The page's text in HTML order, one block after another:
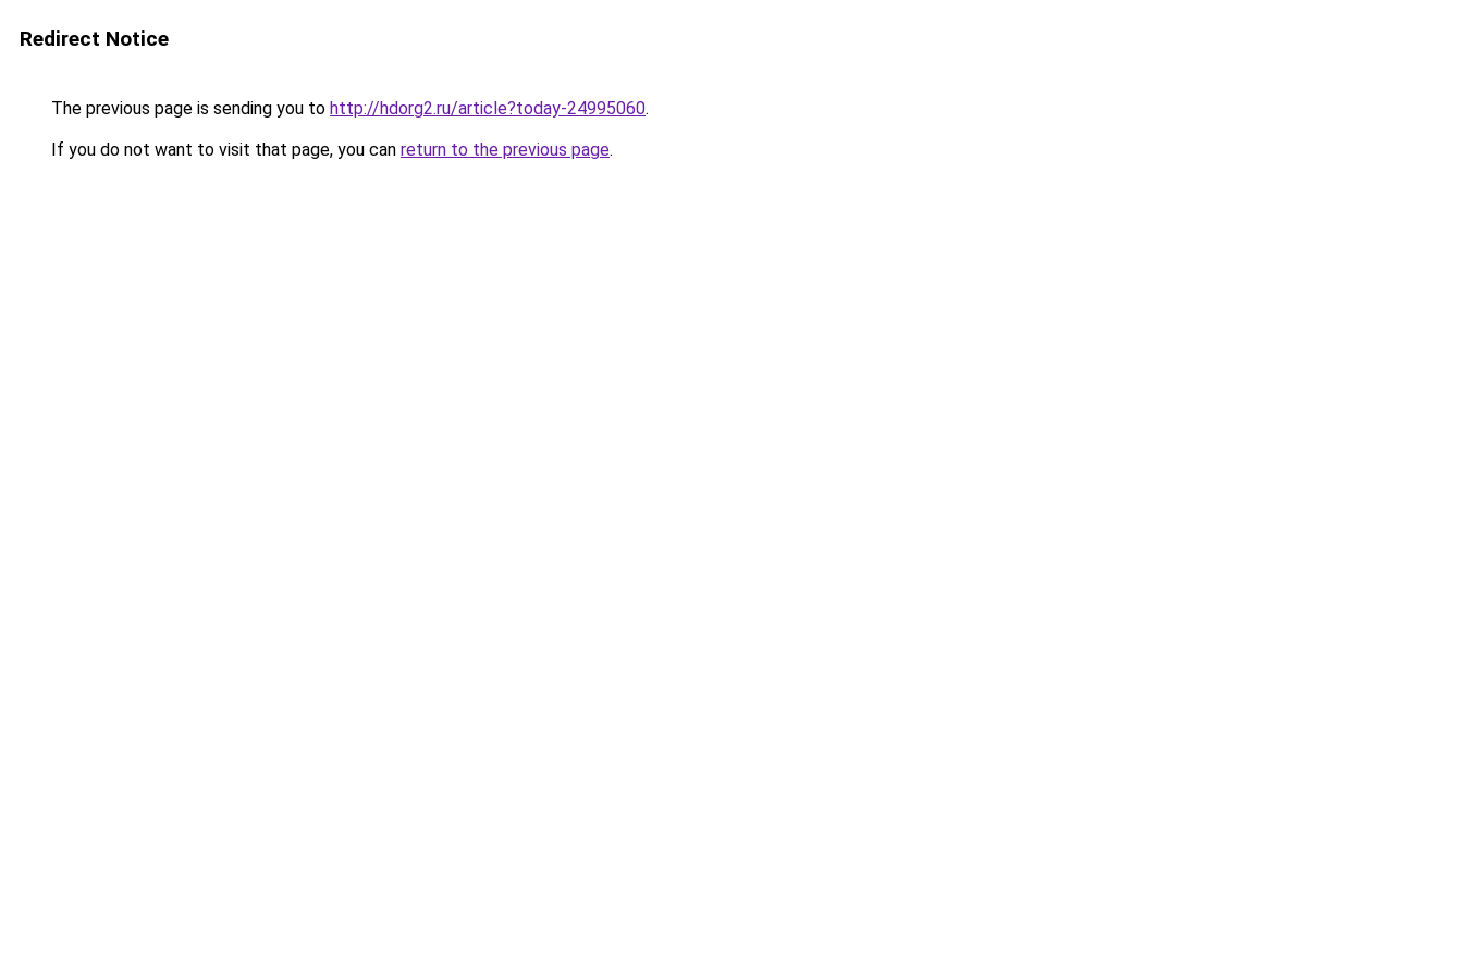
Redirect Notice
The previous page is sending you to http://hdorg2.ru/article?today-24995060.
If you do not want to visit that page, you can return to the previous page.